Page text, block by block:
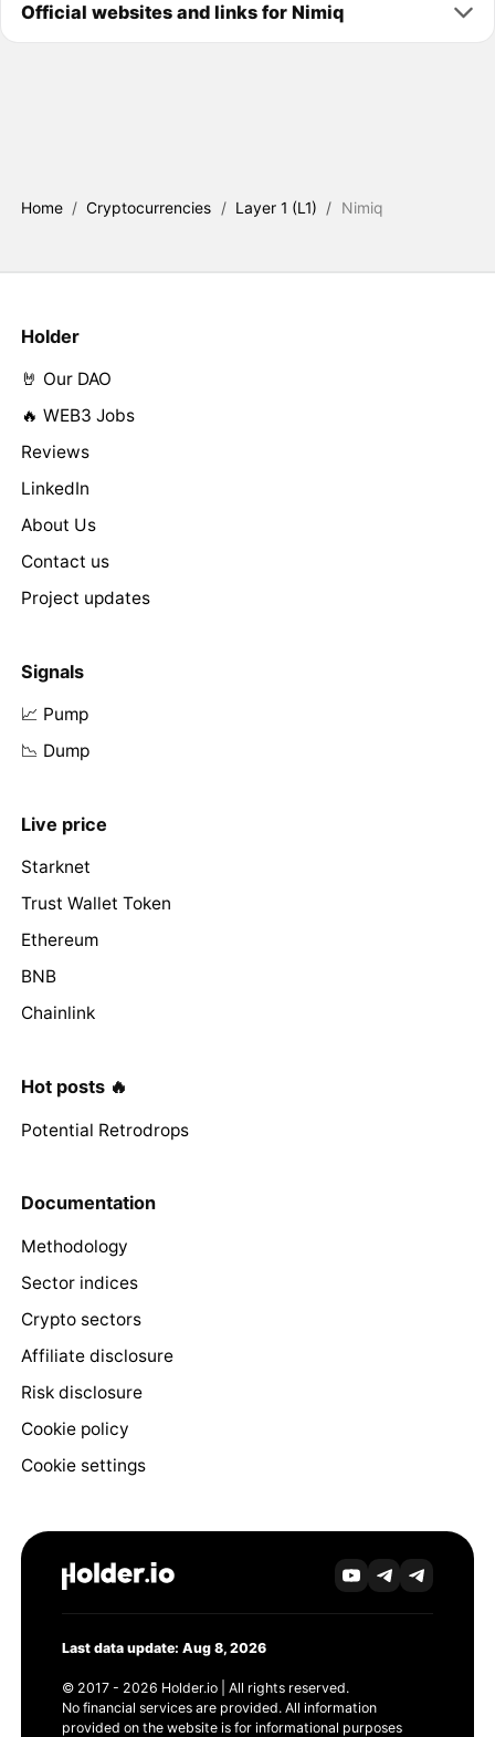
Official websites and links for Nimiq
Home / Cryptocurrencies / Layer 1 (L1) / Nimiq
Holder
🤘 Our DAO
🔥 WEB3 Jobs
Reviews
LinkedIn
About Us
Contact us
Project updates
Signals
📈 Pump
📉 Dump
Live price
Starknet
Trust Wallet Token
Ethereum
BNB
Chainlink
Hot posts 🔥
Potential Retrodrops
Documentation
Methodology
Sector indices
Crypto sectors
Affiliate disclosure
Risk disclosure
Cookie policy
Cookie settings
Last data update: Aug 8, 2026
© 2017 - 2026 Holder.io | All rights reserved.
No financial services are provided. All information
provided on the website is for informational purposes